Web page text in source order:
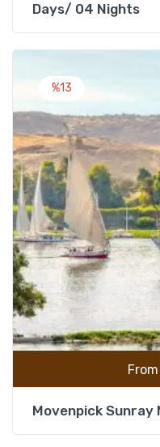
Days/ 04 Nights
%13
Movenpick Sunray